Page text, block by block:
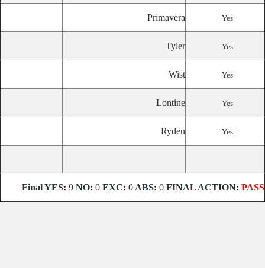
Primavera Yes
Tyler Yes
Wist Yes
Lontine Yes
Ryden Yes
FinalYES: 9 NO: 0 EXC: 0 ABS: 0 FINAL ACTION: PASS